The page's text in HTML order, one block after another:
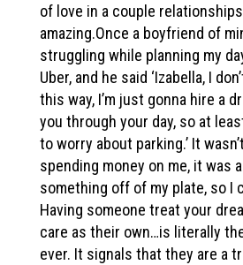
of love in a couple
amazing.Once a boyfriend of
struggling while planning my
Uber, and he said ‘Izabella, I
this way, I’m just gonna hire a
you through your day, so at
to worry about parking.’ It
spending money on me, it was
something off of my plate, so I
Having someone treat your
care as their own…is literally
ever. It signals that they are a